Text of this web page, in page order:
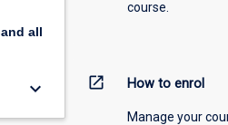
all
keyboard_arrow_down
course.
open_in_new How to enrol
Manage your